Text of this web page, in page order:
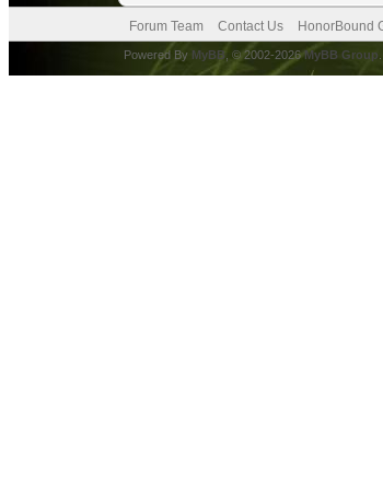
Forum Team Contact Us HonorBound
Powered By MyBB , © 2002-2026MyBB Group